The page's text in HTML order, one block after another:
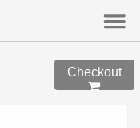
Checkout
